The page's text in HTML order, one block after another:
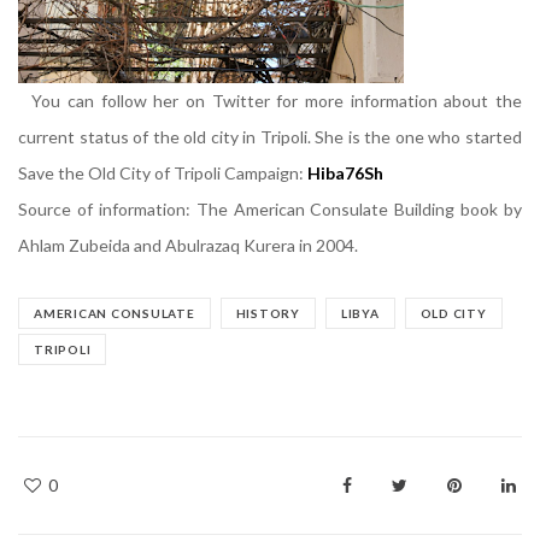
You can follow her on Twitter for more information about the
current status of the old city in Tripoli. She is the one who started
Save the Old City of Tripoli Campaign: Hiba76Sh
Source of information: The American Consulate Building book by
Ahlam Zubeida and Abulrazaq Kurera in 2004.
AMERICAN CONSULATE HISTORY LIBYA OLD CITY
TRIPOLI
0